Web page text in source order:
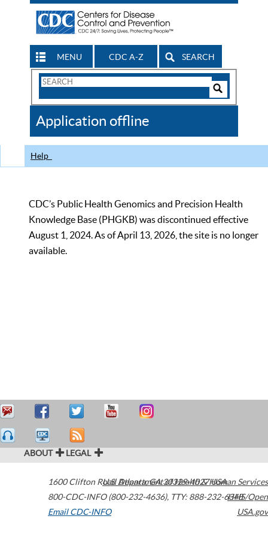
MENU CDC A-Z SEARCH
Search
CDC
Application offline
Help
CDC’s Public Health Genomics and Precision Health
Knowledge Base (PHGKB) was discontinued effective
August 1, 2024. As of April 13, 2026, the site is no longer
available.
ABOUT LEGAL
1600 Clifton Road Atlanta,GA30329-4027USA
800-CDC-INFO (800-232-4636), TTY: 888-232-6348
Email CDC-INFO
U.S. Department of Health & Human Services
HHS/Open
USA.gov